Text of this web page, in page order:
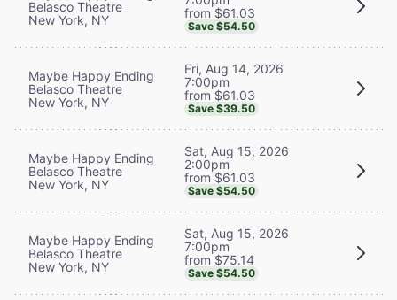
Belasco Theatre
New York, NY
from $61.03
Save $54.50
Maybe Happy Ending
Belasco Theatre
New York, NY
Fri, Aug 14, 2026
7:00pm
from $61.03
Save $39.50
Maybe Happy Ending
Belasco Theatre
New York, NY
Sat, Aug 15, 2026
2:00pm
from $61.03
Save $54.50
Maybe Happy Ending
Belasco Theatre
New York, NY
Sat, Aug 15, 2026
7:00pm
from $75.14
Save $54.50